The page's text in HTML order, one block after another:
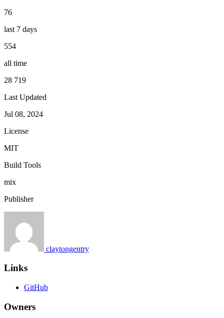
76
last 7 days
554
all time
28 719
Last Updated
Jul 08, 2024
License
MIT
Build Tools
mix
Publisher
claytongentry
Links
GitHub
Owners